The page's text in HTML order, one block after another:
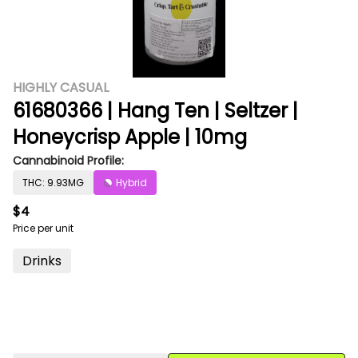
HIGHLY CASUAL
61680366 | Hang Ten | Seltzer |
Honeycrisp Apple | 10mg
Cannabinoid Profile:
THC: 9.93MG Hybrid
$4
Price per unit
Drinks